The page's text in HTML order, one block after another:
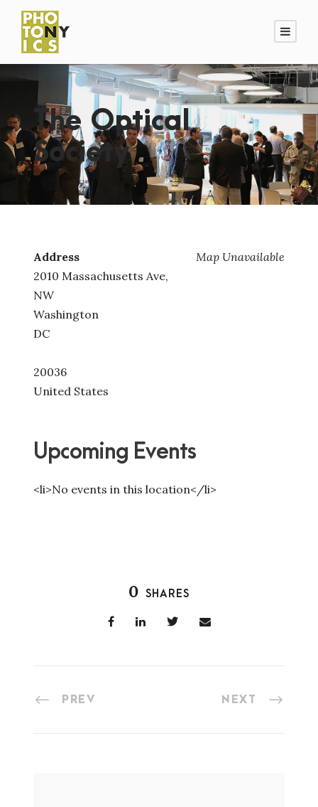
The Optical
Society
Map Unavailable
Address
2010 Massachusetts Ave,
NW
Washington
DC
20036
United States
Upcoming Events
<li>No events in this location</li>
0 SHARES
PREV NEXT